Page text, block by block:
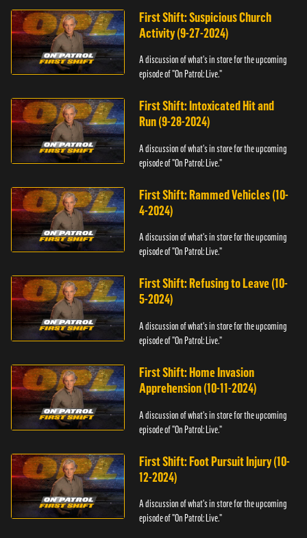
First Shift: Suspicious Church
Activity (9-27-2024)
A discussion of what's in store for the upcoming
episode of "On Patrol: Live."
First Shift: Intoxicated Hit and
Run (9-28-2024)
A discussion of what's in store for the upcoming
episode of "On Patrol: Live."
First Shift: Rammed Vehicles (10-
4-2024)
A discussion of what's in store for the upcoming
episode of "On Patrol: Live."
First Shift: Refusing to Leave (10-
5-2024)
A discussion of what's in store for the upcoming
episode of "On Patrol: Live."
First Shift: Home Invasion
Apprehension (10-11-2024)
A discussion of what's in store for the upcoming
episode of "On Patrol: Live."
First Shift: Foot Pursuit Injury (10-
12-2024)
A discussion of what's in store for the upcoming
episode of "On Patrol: Live."